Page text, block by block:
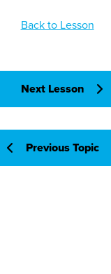
Previous Topic
Back to Lesson
Next Lesson